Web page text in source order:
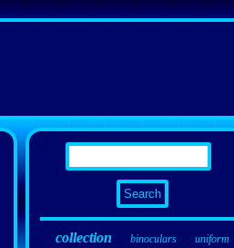
collection binoculars uniform